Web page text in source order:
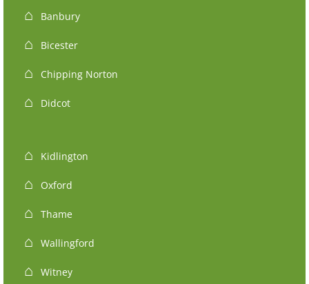
Banbury
Bicester
Chipping Norton
Didcot
Kidlington
Oxford
Thame
Wallingford
Witney